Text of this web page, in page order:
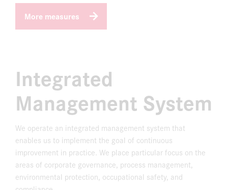
More measures
Integrated
Management System
We operate an integrated management system that
enables us to implement the goal of continuous
improvement in practice. We place particular focus on the
areas of corporate governance, process management,
environmental protection, occupational safety, and